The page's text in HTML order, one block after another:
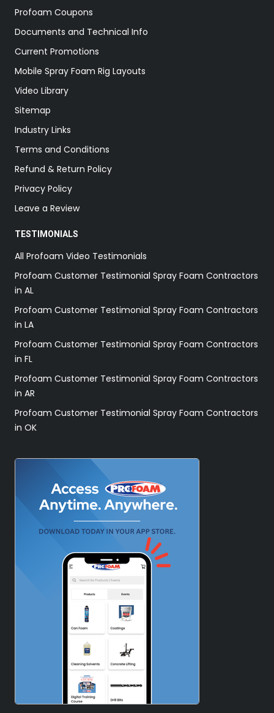
Profoam Coupons
Documents and Technical Info
Current Promotions
Mobile Spray Foam Rig Layouts
Video Library
Sitemap
Industry Links
Terms and Conditions
Refund & Return Policy
Privacy Policy
Leave a Review
TESTIMONIALS
All Profoam Video Testimonials
Profoam Customer Testimonial Spray Foam Contractors
in AL
Profoam Customer Testimonial Spray Foam Contractors
in LA
Profoam Customer Testimonial Spray Foam Contractors
in FL
Profoam Customer Testimonial Spray Foam Contractors
in AR
Profoam Customer Testimonial Spray Foam Contractors
in OK